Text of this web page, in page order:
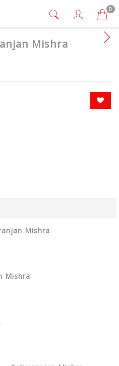
0
Mishra
Mishra
Mishra